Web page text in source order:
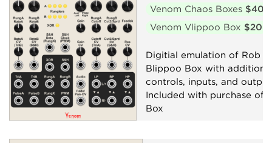
Venom Chaos Boxes $40
Venom Vlippoo Box $20
Digitial emulation of Rob
Blippoo Box with
controls, inputs, and
Included with purchase of
Box